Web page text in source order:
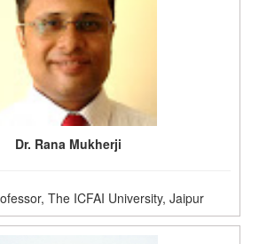
Dr. Rana Mukherji
The ICFAI University, Jaipur